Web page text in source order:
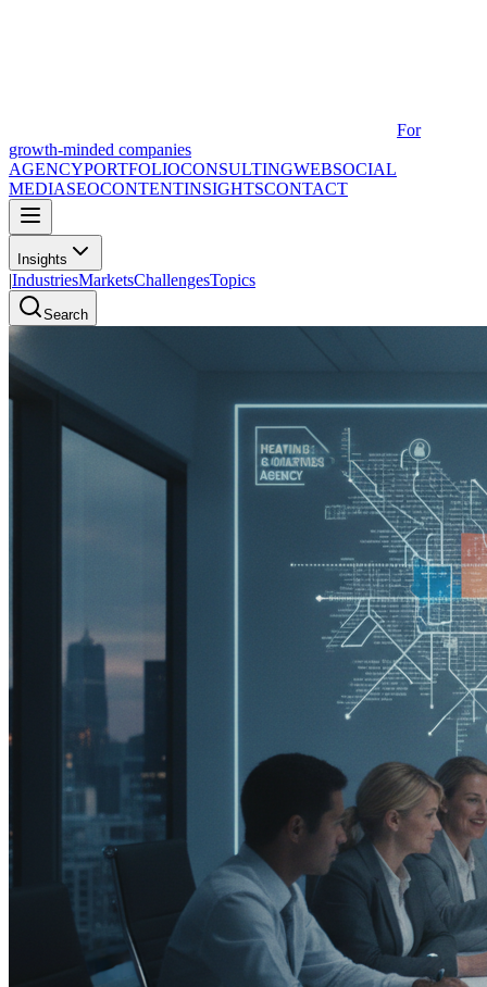
For
growth-minded companies
AGENCYPORTFOLIOCONSULTINGWEBSOCIAL
MEDIASEOCONTENTINSIGHTSCONTACT
Insights
|IndustriesMarketsChallengesTopics
Search